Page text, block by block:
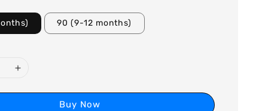
90 (9-12 months)
Buy Now